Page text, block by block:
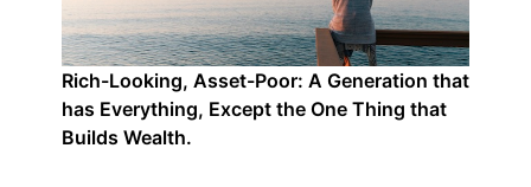
Rich-Looking, Asset-Poor: A Generation that
has Everything, Except the One Thing that
Builds Wealth.